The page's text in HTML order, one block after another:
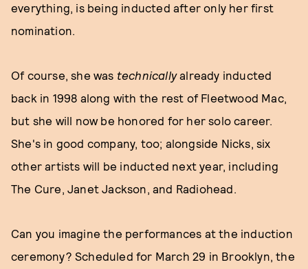
everything, is being inducted after only her first
nomination.
Of course, she was technicallyalready inducted
back in 1998 along with the rest of Fleetwood Mac,
but she will now be honored for her solo career.
She's in good company, too; alongside Nicks, six
other artists will be inducted next year, including
The Cure, Janet Jackson, and Radiohead.
Can you imagine the performances at the induction
ceremony? Scheduled for March 29 in Brooklyn, the